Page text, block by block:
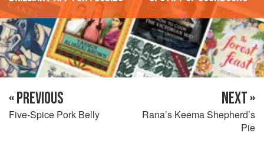
« PREVIOUS
Five-Spice Pork Belly
NEXT »
Rana’s Keema Shepherd’s
Pie